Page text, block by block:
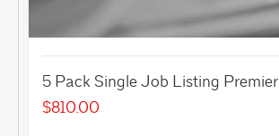
5 Pack Single Job Listing Premier
$810.00